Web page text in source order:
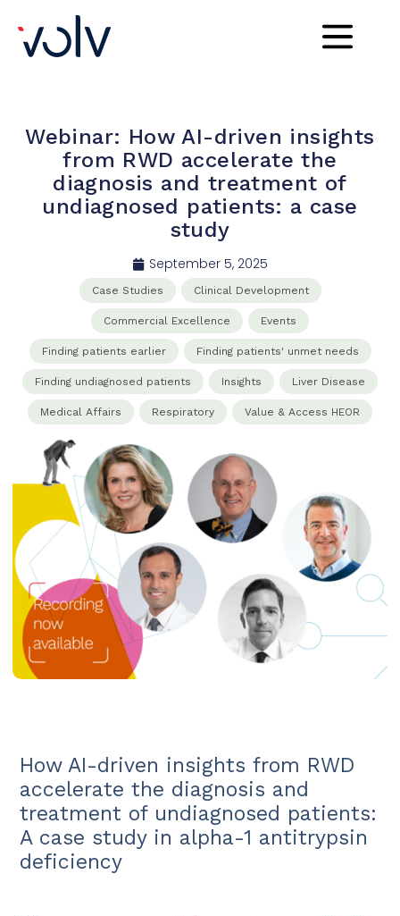
Webinar: How AI-driven insights
from RWD accelerate the
diagnosis and treatment of
undiagnosed patients: a case
study
September 5, 2025
Case Studies Clinical​ Development​
Commercial​ Excellence​ Events
Finding patients earlier Finding patients' unmet needs
Finding undiagnosed patients Insights Liver Disease
Medical Affairs​ Respiratory Value & Access HEOR​
How AI-driven insights from RWD
accelerate the diagnosis and
treatment of undiagnosed patients:
A case study in alpha-1 antitrypsin
deficiency